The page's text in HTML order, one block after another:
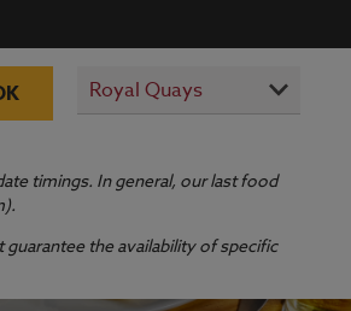
timings. In general, our last food
the availability of specific